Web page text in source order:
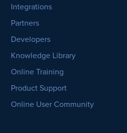
Integrations
Partners
Developers
Knowledge Library
Online Training
Product Support
Online User Community